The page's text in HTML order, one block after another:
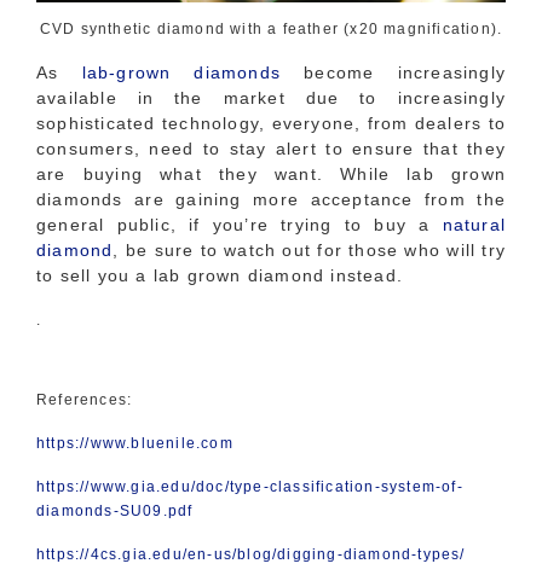
CVD synthetic diamond with a feather (x20 magnification).
As lab-grown diamonds become increasingly
available in the market due to increasingly
sophisticated technology, everyone, from dealers to
consumers, need to stay alert to ensure that they
are buying what they want. While lab grown
diamonds are gaining more acceptance from the
general public, if you’re trying to buy a natural
diamond
, be sure to watch out for those who will try
to sell you a lab grown diamond instead.
References:
https://www.bluenile.com
https://www.gia.edu/doc/type-classification-system-of-
diamonds-SU09.pdf
https://4cs.gia.edu/en-us/blog/digging-diamond-types/